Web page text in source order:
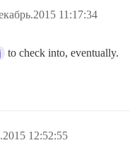
11:17:34
to check into, eventually.
12:52:55